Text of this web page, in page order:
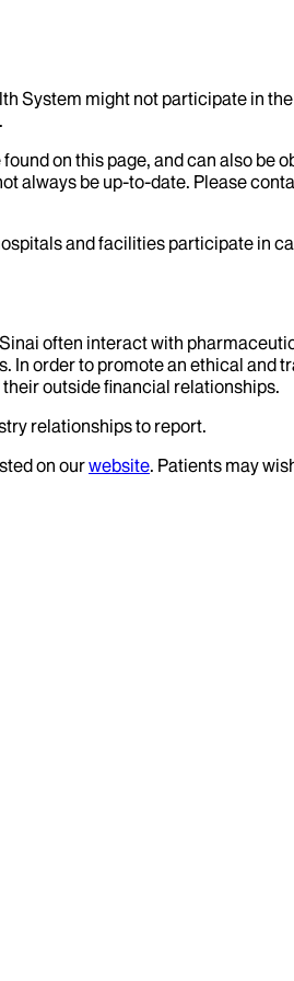
System might not participate in
on this page, and can also
always be up-to-date. Please
and facilities participate in
often interact with
order to promote an ethical
outside financial relationships.
relationships to report.
on ourwebsite. Patients may